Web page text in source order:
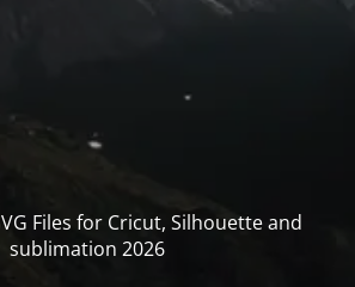
Files for Cricut, Silhouette and
sublimation 2026